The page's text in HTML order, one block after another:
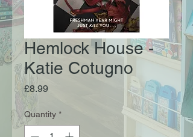
Hemlock House -
Katie Cotugno
£8.99Price
Quantity *